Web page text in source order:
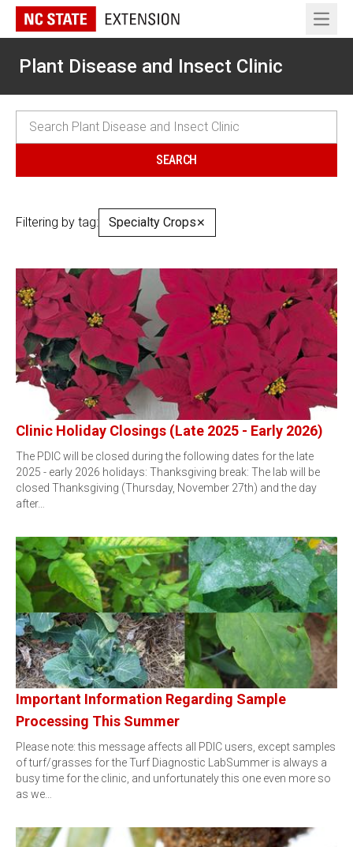
Open
Plant Disease and Insect Clinic
Filtering by tag: Specialty Crops✕
Clinic Holiday Closings (Late 2025 - Early 2026)
The PDIC will be closed during the following dates for the late
2025 - early 2026 holidays: Thanksgiving break: The lab will be
closed Thanksgiving (Thursday, November 27th) and the day
after…
Important Information Regarding Sample
Processing This Summer
Please note: this message affects all PDIC users, except samples
of turf/grasses for the Turf Diagnostic LabSummer is always a
busy time for the clinic, and unfortunately this one even more so
as we…